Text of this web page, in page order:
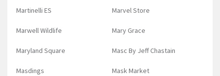
Martinelli ES Marvel Store
Marwell Wildlife Mary Grace
Maryland Square Masc By Jeff Chastain
Masdings Mask Market